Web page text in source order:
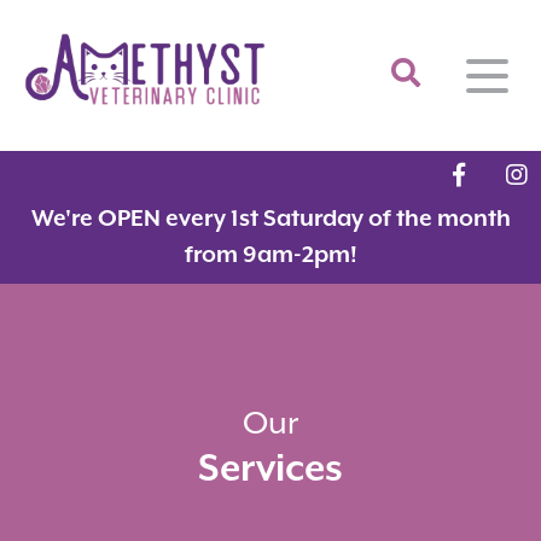
Fear Free Certified Clinic
Microchipping
Resources
Payment Options
Contact
We're OPEN every 1st Saturday of the month
from 9am-2pm!
Our
Services